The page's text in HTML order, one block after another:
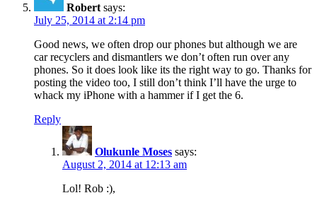
Robert says:
July 25, 2014 at 2:14 pm
Good news, we often drop our phones but although we are
car recyclers and dismantlers we don’t often run over any
phones. So it does look like its the right way to go. Thanks for
posting the video too, I still don’t think I’ll have the urge to
whack my iPhone with a hammer if I get the 6.
Reply
Olukunle Moses says:
August 2, 2014 at 12:13 am
Lol! Rob :),